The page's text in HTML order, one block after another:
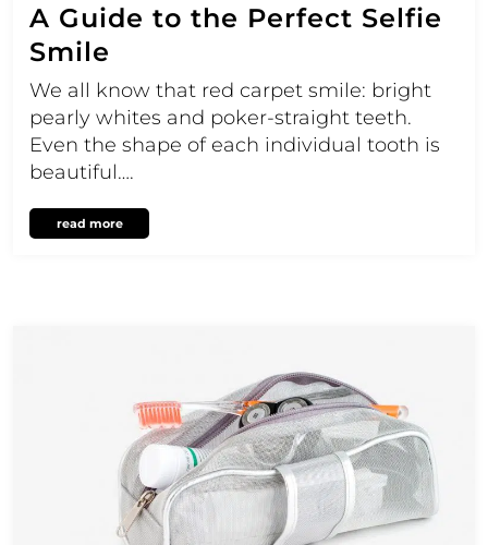
A Guide to the Perfect Selfie
Smile
We all know that red carpet smile: bright
pearly whites and poker-straight teeth.
Even the shape of each individual tooth is
beautiful….
read more